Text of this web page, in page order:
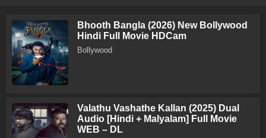
Bhooth Bangla (2026) New Bollywood
Hindi Full Movie HDCam
Bollywood
Valathu Vashathe Kallan (2025) Dual
Audio [Hindi + Malyalam] Full Movie
WEB – DL